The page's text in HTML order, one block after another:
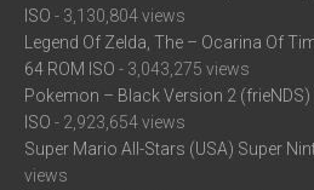
ISO - 3,130,804 views
Legend Of Zelda, The – Ocarina Of
64 ROM ISO - 3,043,275 views
Pokemon – Black Version 2 (frieNDS)
ISO - 2,923,654 views
Super Mario All-Stars (USA) Super
views